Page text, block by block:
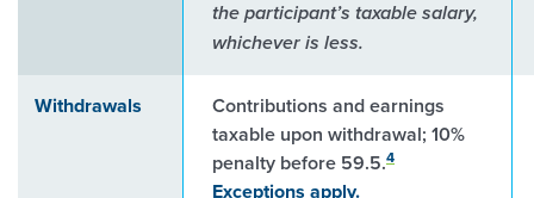
the participant’s taxable salary,
whichever is less.
Withdrawals
Contributions and earnings
taxable upon withdrawal; 10%
penalty before 59.5.4
Exceptions apply.